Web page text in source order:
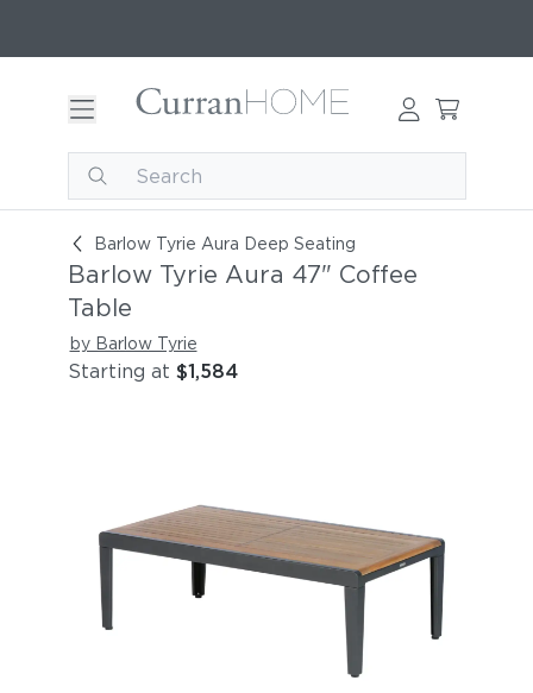
Barlow Tyrie Aura Deep Seating
Barlow Tyrie Aura 47" Coffee Table
Barlow Tyrie Aura 47" Coffee
Table
by Barlow Tyrie
Starting at $1,584